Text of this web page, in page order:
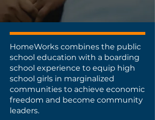
HomeWorks combines the public
school education with a boarding
school experience to equip high
school girls in marginalized
communities to achieve economic
freedom and become community
leaders.